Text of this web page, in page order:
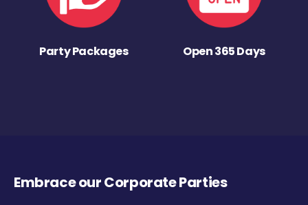
Party Packages Open 365 Days
Embrace our Corporate Parties